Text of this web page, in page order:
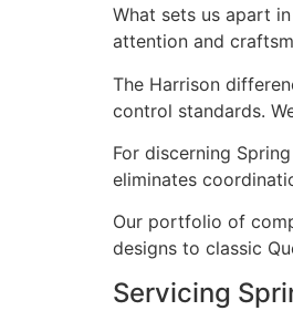
What sets us apart
attention and
The Harrison
control standards.
For discerning
eliminates
Our portfolio of
designs to classic
Servicing